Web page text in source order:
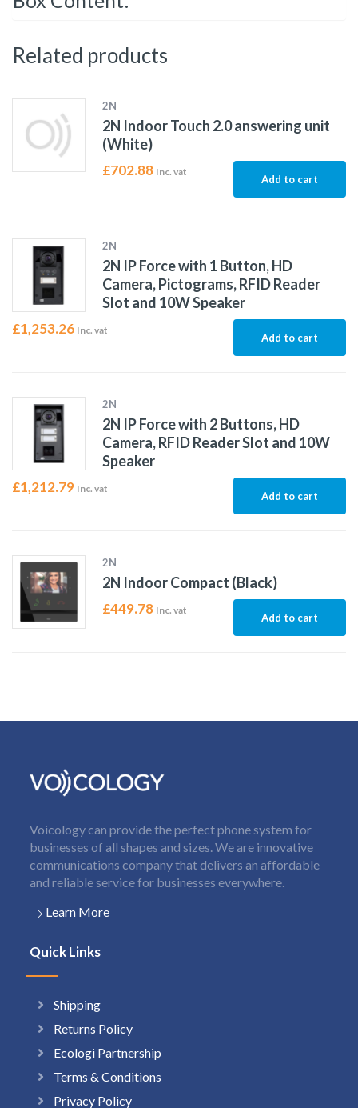
Related products
2N
2N Indoor Touch 2.0 answering unit
(White)
£702.88 Inc. vat
Add to cart
2N
2N IP Force with 1 Button, HD
Camera, Pictograms, RFID Reader
Slot and 10W Speaker
£1,253.26 Inc. vat
Add to cart
2N
2N IP Force with 2 Buttons, HD
Camera, RFID Reader Slot and 10W
Speaker
£1,212.79 Inc. vat
Add to cart
2N
2N Indoor Compact (Black)
£449.78 Inc. vat
Add to cart
Voicology can provide the perfect phone system for
businesses of all shapes and sizes. We are innovative
communications company that delivers an affordable
and reliable service for businesses everywhere.
Learn More
Quick Links
Shipping
Returns Policy
Ecologi Partnership
Terms & Conditions
Privacy Policy